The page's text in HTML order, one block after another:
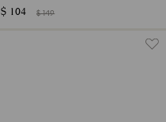
$ 104 $ 149